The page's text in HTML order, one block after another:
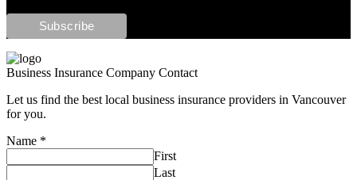
Business Insurance Company Contact
Let us find the best local business insurance providers in Vancouver
for you.
Name *
First
Last